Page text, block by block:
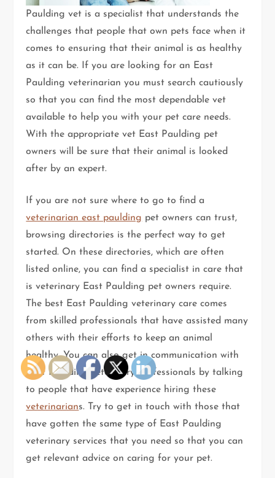
Paulding vet is a specialist that understands the
challenges that people that own pets face when it
comes to ensuring that their animal is as healthy
as it can be. If you are looking for an East
Paulding veterinarian you must search cautiously
so that you can find the most dependable vet
available to help you with your pet care needs.
With the appropriate vet East Paulding pet
owners will be sure that their animal is looked
after by an expert.
If you are not sure where to go to find a
veterinarian east paulding pet owners can trust,
browsing directories is the perfect way to get
started. On these directories, which are often
listed online, you can find a specialist in care that
is veterinary East Paulding pet owners require.
The best East Paulding veterinary care comes
from skilled professionals that have assisted many
others with their efforts to keep an animal
healthy. You can also get in communication with
East Paulding veterinary professionals by talking
to people that have experience hiring these
veterinarians. Try to get in touch with those that
have gotten the same type of East Paulding
veterinary services that you need so that you can
get relevant advice on caring for your pet.